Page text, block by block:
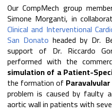
Our CompMech group
Simone Morganti, in
Clinical and Interventional
San Donato headed by Dr.
support of Dr. Riccardo
performed with the
simulation of a Patient-
the formation of Paravalvular
problem is caused by
aortic wall in patients with